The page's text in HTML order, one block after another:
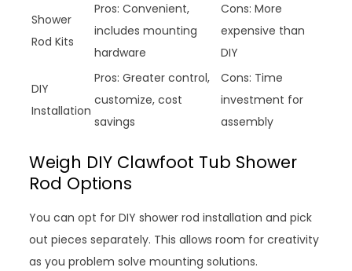
Shower
Rod Kits
Pros: Convenient,
includes mounting
hardware
Cons: More
expensive than
DIY
DIY
Installation
Pros: Greater control,
customize, cost
savings
Cons: Time
investment for
assembly
Weigh DIY Clawfoot Tub Shower
Rod Options
You can opt for DIY shower rod installation and pick
out pieces separately. This allows room for creativity
as you problem solve mounting solutions.